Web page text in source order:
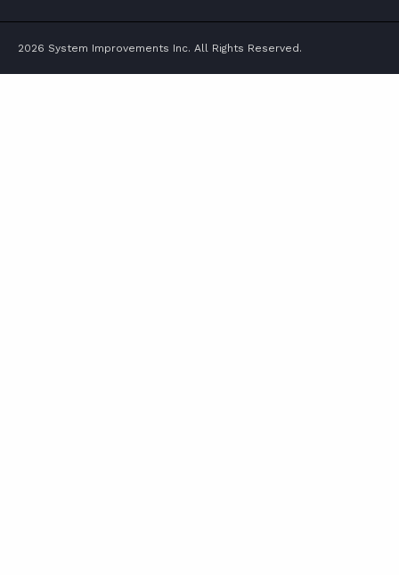
2026 System Improvements Inc. All Rights Reserved.